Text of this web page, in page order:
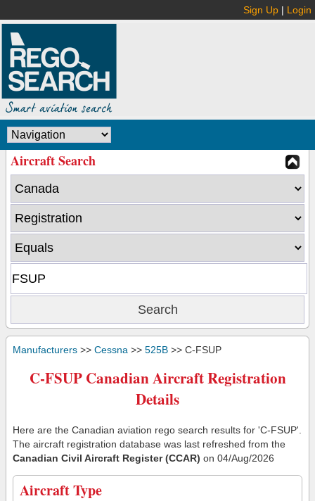
Sign Up | Login
Aircraft Search
Manufacturers >> Cessna >> 525B >> C-FSUP
C-FSUP Canadian Aircraft Registration
Details
Here are the Canadian aviation rego search results for 'C-FSUP'.
The aircraft registration database was last refreshed from the
Canadian Civil Aircraft Register (CCAR) on 04/Aug/2026
Aircraft Type